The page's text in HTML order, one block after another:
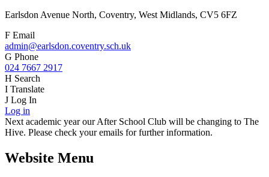
Earlsdon Avenue North, Coventry, West Midlands, CV5 6FZ
F Email
admin@earlsdon.coventry.sch.uk
G Phone
024 7667 2917
H Search
I Translate
J Log In
Log in
Next academic year our After School Club will be changing to The
Hive. Please check your emails for further information.
Website Menu